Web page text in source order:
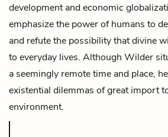
development and economic
emphasize the power of humans to
and refute the possibility that divine
to everyday lives. Although Wilder
a seemingly remote time and place,
existential dilemmas of great import
environment.